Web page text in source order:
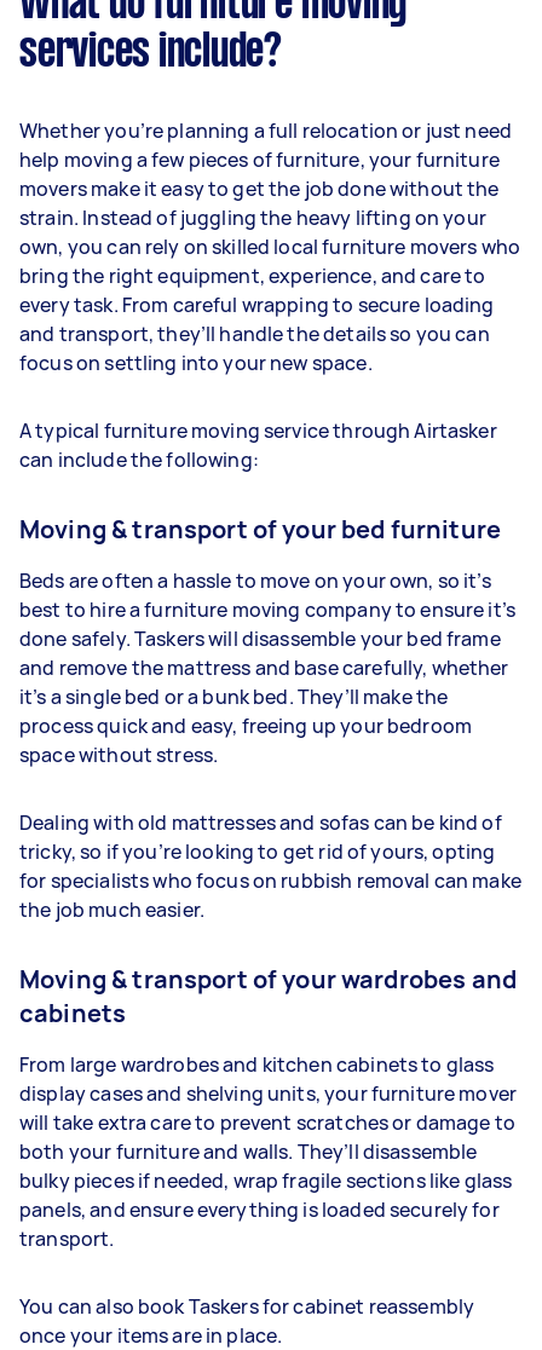
services include?
Whether you’re planning a full relocation or just need
help moving a few pieces of furniture, your furniture
movers make it easy to get the job done without the
strain. Instead of juggling the heavy lifting on your
own, you can rely on skilled local furniture movers who
bring the right equipment, experience, and care to
every task. From careful wrapping to secure loading
and transport, they’ll handle the details so you can
focus on settling into your new space.
A typical furniture moving service through Airtasker
can include the following:
Moving & transport of your bed furniture
Beds are often a hassle to move on your own, so it’s
best to hire a furniture moving company to ensure it’s
done safely. Taskers will disassemble your bed frame
and remove the mattress and base carefully, whether
it’s a single bed or a bunk bed. They’ll make the
process quick and easy, freeing up your bedroom
space without stress.
Dealing with old mattresses and sofas can be kind of
tricky, so if you’re looking to get rid of yours, opting
for specialists who focus on rubbish removal can make
the job much easier.
Moving & transport of your wardrobes and
cabinets
From large wardrobes and kitchen cabinets to glass
display cases and shelving units, your furniture mover
will take extra care to prevent scratches or damage to
both your furniture and walls. They’ll disassemble
bulky pieces if needed, wrap fragile sections like glass
panels, and ensure everything is loaded securely for
transport.
You can also book Taskers for cabinet reassembly
once your items are in place.